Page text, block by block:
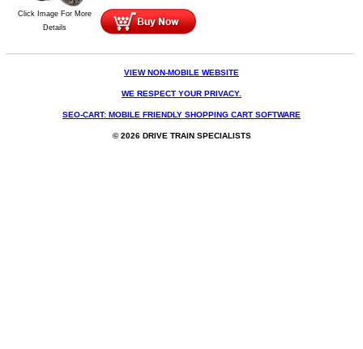
Click Image For More
Details
VIEW NON-MOBILE WEBSITE
WE RESPECT YOUR PRIVACY.
SEO-CART: MOBILE FRIENDLY SHOPPING CART SOFTWARE
© 2026 DRIVE TRAIN SPECIALISTS